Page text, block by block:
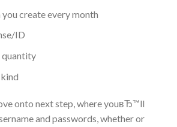
create every month
ID
quantity
onto next step, where youвЂ™ll
and passwords, whether or